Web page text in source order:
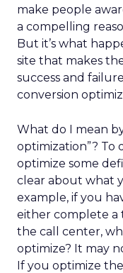
make people
a compelling
But it’s what
site that makes
success and
conversion
What do I mean
optimization”? To
optimize some
clear about what
example, if you
either complete a
the call center,
optimize? It may
If you optimize